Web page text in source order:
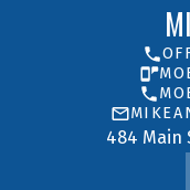
484 Main